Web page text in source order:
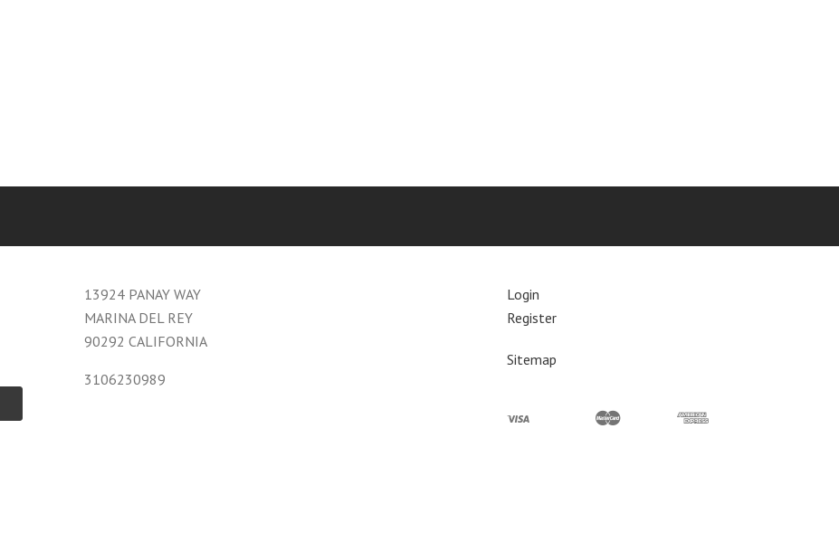
13924 PANAY WAY
MARINA DEL REY
90292 CALIFORNIA
3106230989
Login
Register
Sitemap